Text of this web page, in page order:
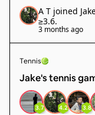
A T joined
≥3.6.
3 months ago
Tennis
Jake's tennis
3.7 4.2 3.8